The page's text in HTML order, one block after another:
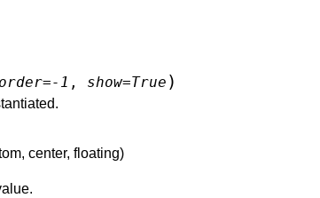
order=-1 , show=True )
center, floating)